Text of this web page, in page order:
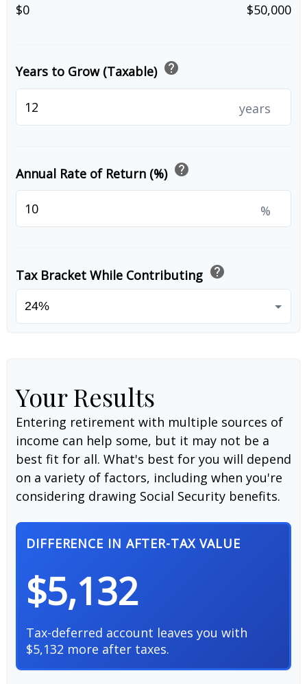
$0 $50,000
Years to Grow (Taxable) help
years
Annual Rate of Return (%) help
%
Tax Bracket While Contributing help
Your Results
Entering retirement with multiple sources of
income can help some, but it may not be a
best fit for all. What's best for you will depend
on a variety of factors, including when you're
considering drawing Social Security benefits.
DIFFERENCE IN AFTER-TAX VALUE
$5,132
Tax-deferred account leaves you with
$5,132 more after taxes.